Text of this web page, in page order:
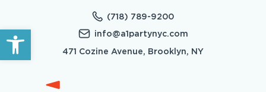
Open toolbar
(718) 789-9200
info@a1partynyc.com
471 Cozine Avenue, Brooklyn, NY